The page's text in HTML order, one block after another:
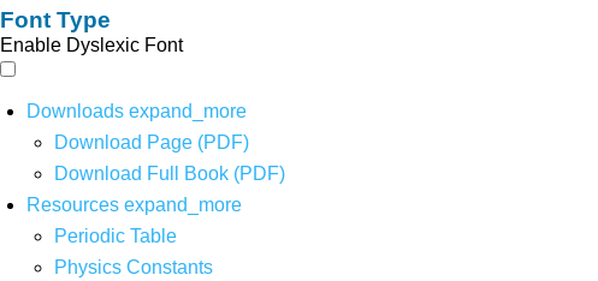
Font Type
Enable Dyslexic Font
Downloads expand_more
Download Page (PDF)
Download Full Book (PDF)
Resources expand_more
Periodic Table
Physics Constants